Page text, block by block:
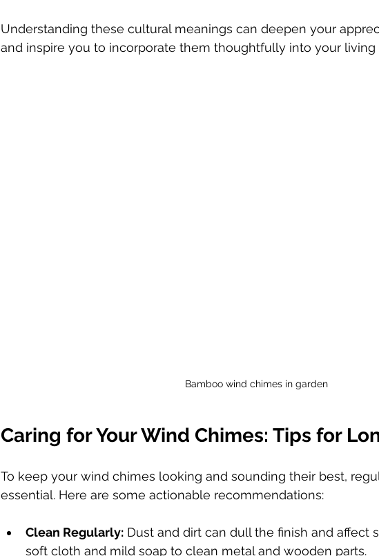
Understanding these cultural meanings can deepen your
and inspire you to incorporate them thoughtfully into your living
Bamboo wind chimes in garden
Caring for Your Wind Chimes: Tips for
To keep your wind chimes looking and sounding their best,
essential. Here are some actionable recommendations:
Clean Regularly: Dust and dirt can dull the finish and affect
soft cloth and mild soap to clean metal and wooden parts.